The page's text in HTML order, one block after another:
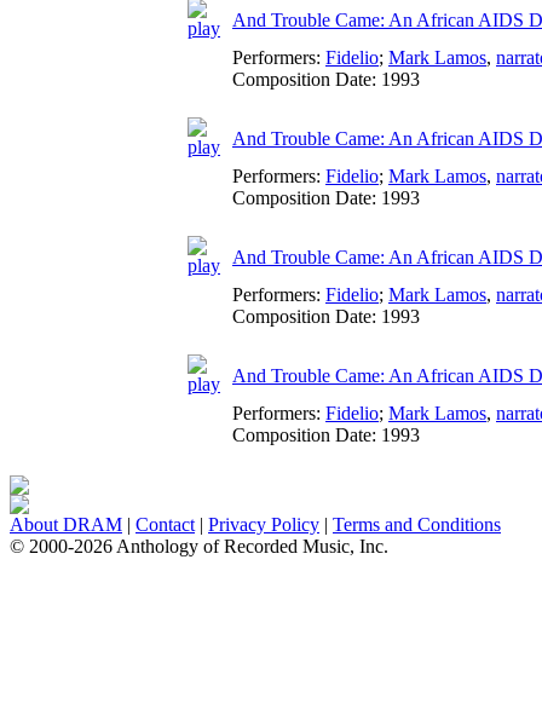
And Trouble Came: An African AIDS
Performers: Fidelio; Mark Lamos,
Composition Date: 1993
And Trouble Came: An African AIDS
Performers: Fidelio; Mark Lamos,
Composition Date: 1993
And Trouble Came: An African AIDS
Performers: Fidelio; Mark Lamos,
Composition Date: 1993
And Trouble Came: An African AIDS
Performers: Fidelio; Mark Lamos,
Composition Date: 1993
About DRAM | Contact | Privacy Policy | Terms and Conditions
© 2000-2026 Anthology of Recorded Music, Inc.